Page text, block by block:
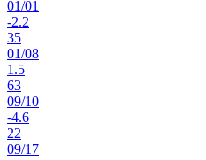
01/01
-2.2
35
01/08
1.5
63
09/10
-4.6
22
09/17